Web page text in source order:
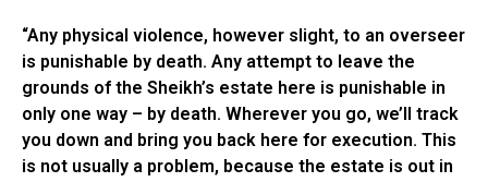
“Any physical violence, however slight, to an overseer
is punishable by death. Any attempt to leave the
grounds of the Sheikh’s estate here is punishable in
only one way – by death. Wherever you go, we’ll track
you down and bring you back here for execution. This
is not usually a problem, because the estate is out in